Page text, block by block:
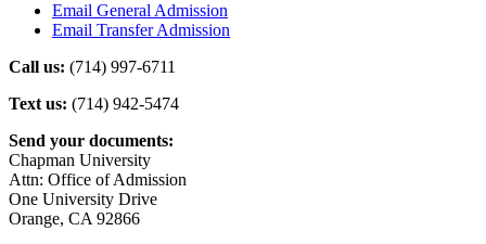
Email General Admission
Email Transfer Admission
Call us: (714) 997-6711
Text us: (714) 942-5474
Send your documents:
Chapman University
Attn: Office of Admission
One University Drive
Orange, CA 92866